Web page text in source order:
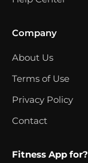
Company
About Us
Terms of Use
Privacy Policy
Contact
Fitness App for?